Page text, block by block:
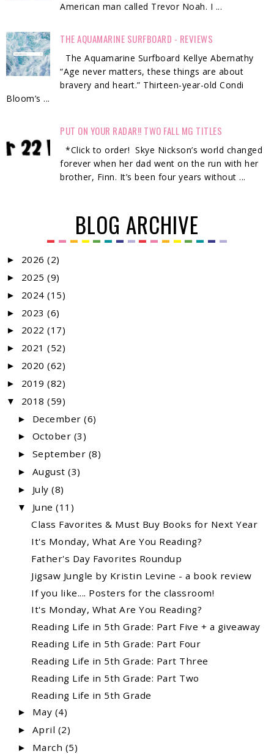
American man called Trevor Noah. I ...
THE AQUAMARINE SURFBOARD - REVIEWS
The Aquamarine Surfboard Kellye Abernathy
“Age never matters, these things are about
bravery and heart.” Thirteen-year-old Condi
Bloom’s ...
PUT ON YOUR RADAR!! TWO FALL MG TITLES
*Click to order! Skye Nickson’s world changed
forever when her dad went on the run with her
brother, Finn. It’s been four years without ...
BLOG ARCHIVE
► 2026 (2)
► 2025 (9)
► 2024 (15)
► 2023 (6)
► 2022 (17)
► 2021 (52)
► 2020 (62)
► 2019 (82)
▼ 2018 (59)
► December(6)
► October (3)
► September (8)
► August(3)
► July(8)
▼ June(11)
Class Favorites & Must Buy Books for Next Year
It's Monday, What Are You Reading?
Father's Day Favorites Roundup
Jigsaw Jungle by Kristin Levine - a book review
If you like.... Posters for the classroom!
It's Monday, What Are You Reading?
Reading Life in 5th Grade: Part Five + a giveaway
Reading Life in 5th Grade: Part Four
Reading Life in 5th Grade: Part Three
Reading Life in 5th Grade: Part Two
Reading Life in 5th Grade
► May (4)
► April (2)
► March (5)